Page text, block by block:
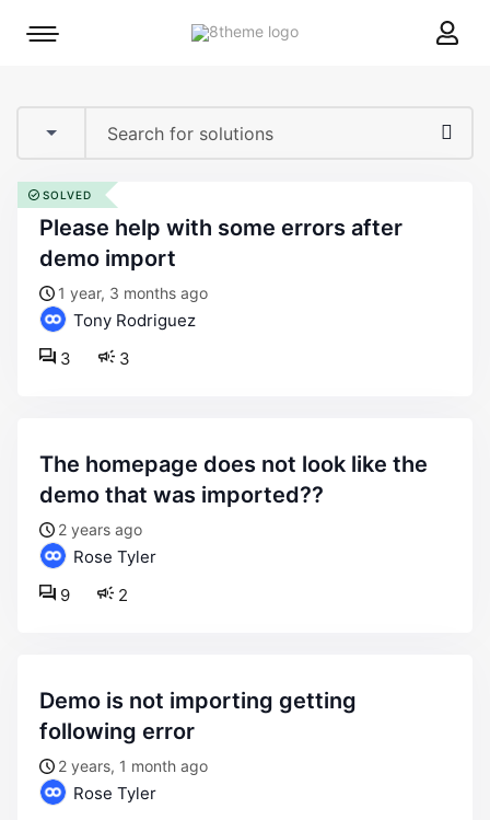
8theme
Mobile
please help with some errors after
demo import
1 year, 3 months ago
Tony Rodriguez
3
3
SOLVED
the homepage does not look like the
demo that was imported??
2 years ago
Rose Tyler
2
9
demo is not importing getting
following error
2 years, 1 month ago
Rose Tyler